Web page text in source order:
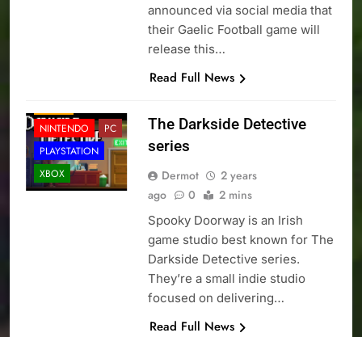
announced via social media that
their Gaelic Football game will
release this…
Read Full News
NINTENDO
PC
PLAYSTATION
XBOX
The Darkside Detective
series
Dermot
2 years
ago
0 2 mins
Spooky Doorway is an Irish
game studio best known for The
Darkside Detective series.
They’re a small indie studio
focused on delivering…
Read Full News